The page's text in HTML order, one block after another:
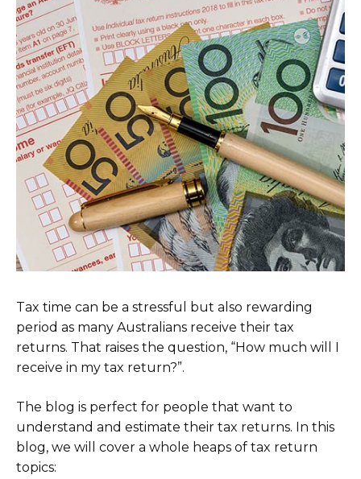
Tax time can be a stressful but also rewarding
period as many Australians receive their tax
returns. That raises the question, “How much will I
receive in my tax return?”.
The blog is perfect for people that want to
understand and estimate their tax returns. In this
blog, we will cover a whole heaps of tax return
topics: